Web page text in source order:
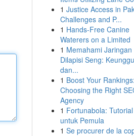
1 Justice Access in
Challenges and P...
1 Hands-Free Canine
Waterers on a Limited
1 Memahami Jaringan
Dilapisi Seng:
dan...
1 Boost Your Rankings:
Choosing the Right
Agency
1 Fortunabola:
untuk Pemula
1 Se procurer de la